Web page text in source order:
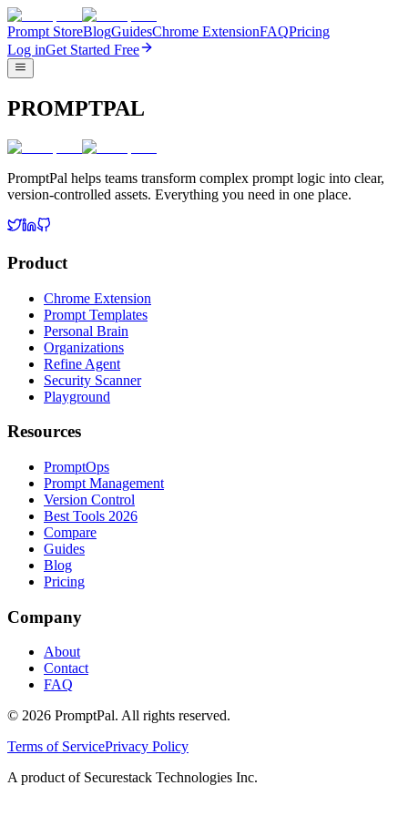
Prompt StoreBlogGuidesChrome ExtensionFAQPricing
Log inGet Started Free
PROMPTPAL
PromptPal helps teams transform complex prompt logic into clear,
version-controlled assets. Everything you need in one place.
Product
Chrome Extension
Prompt Templates
Personal Brain
Organizations
Refine Agent
Security Scanner
Playground
Resources
PromptOps
Prompt Management
Version Control
Best Tools 2026
Compare
Guides
Blog
Pricing
Company
About
Contact
FAQ
© 2026 PromptPal. All rights reserved.
Terms of ServicePrivacy Policy
A product of Securestack Technologies Inc.